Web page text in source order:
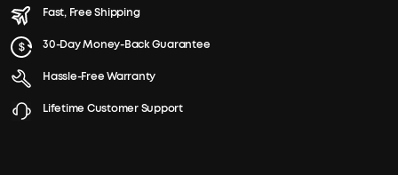
Fast, Free Shipping
30-Day Money-Back Guarantee
Hassle-Free Warranty
Lifetime Customer Support